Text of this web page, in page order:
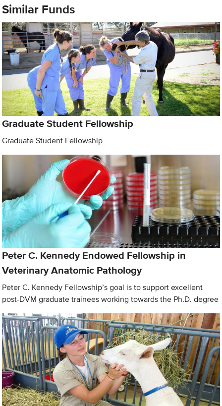
Similar Funds
Graduate Student Fellowship
Graduate Student Fellowship
Peter C. Kennedy Endowed Fellowship in
Veterinary Anatomic Pathology
Peter C. Kennedy Fellowship’s goal is to support excellent
post-DVM graduate trainees working towards the Ph.D. degree